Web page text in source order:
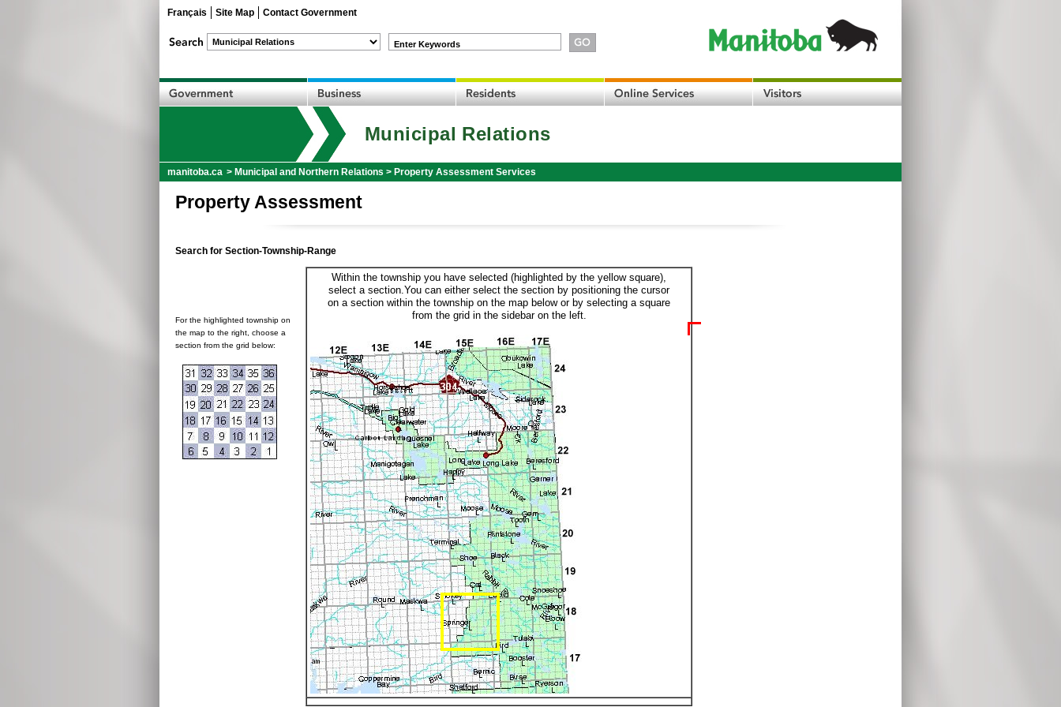
Français Site Map Contact Government
Enter Keywords
Municipal Relations
manitoba.ca > Municipal and Northern Relations > Property Assessment Services
Property Assessment
Search for Section-Township-Range
For the highlighted township on
the map to the right, choose a
section from the grid below:
Within the township you have selected (highlighted by the yellow square),
select a section.You can either select the section by positioning the cursor
on a section within the township on the map below or by selecting a square
from the grid in the sidebar on the left.